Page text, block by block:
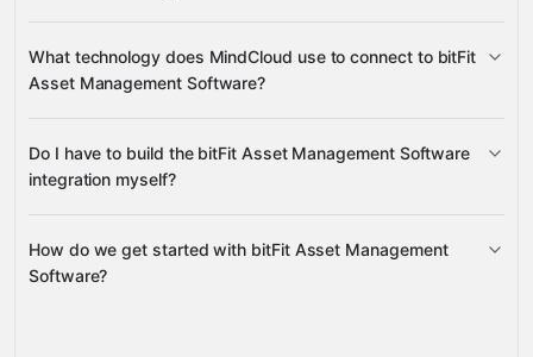
What technology does MindCloud use to connect to bitFit
Asset Management Software?
Gravity
Do I have to build the bitFit Asset Management Software
integration myself?
Gravity
How do we get started with bitFit Asset Management
Software?